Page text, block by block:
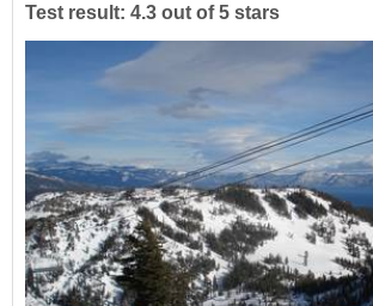
Test result: 4.3 out of 5 stars